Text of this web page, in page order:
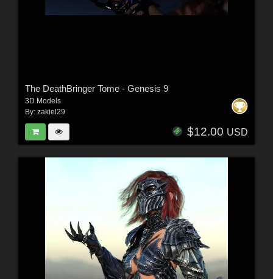
The DeathBringer Tome - Genesis 9
3D Models
By: zakiel29
$12.00 USD